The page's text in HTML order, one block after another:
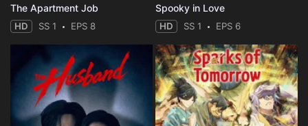
The Apartment Job
HD SS 1 EPS 8
Spooky in Love
HD SS 1 EPS 6